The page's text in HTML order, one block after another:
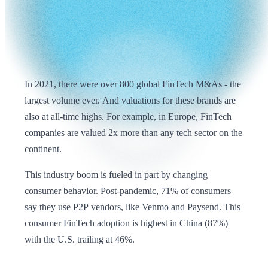
In 2021, there were over 800 global FinTech M&As - the
largest volume ever. And valuations for these brands are
also at all-time highs. For example, in Europe, FinTech
companies are valued 2x more than any tech sector on the
continent.
This industry boom is fueled in part by changing
consumer behavior. Post-pandemic, 71% of consumers
say they use P2P vendors, like Venmo and Paysend. This
consumer FinTech adoption is highest in China (87%)
with the U.S. trailing at 46%.